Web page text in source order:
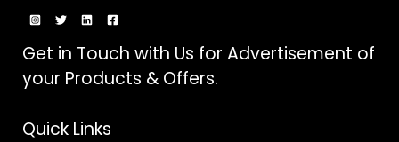
Get in Touch with Us for Advertisement of
your Products & Offers.
Quick Links